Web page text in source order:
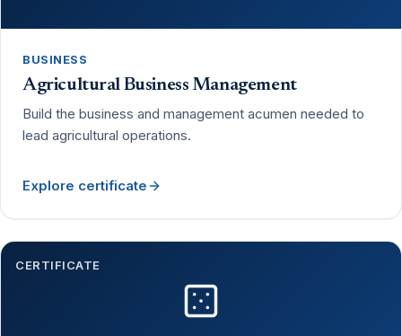
BUSINESS
Agricultural Business Management
Build the business and management acumen needed to
lead agricultural operations.
Explore certificate
CERTIFICATE